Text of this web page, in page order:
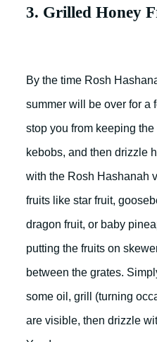
3. Grilled Honey
By the time Rosh
summer will be over for a
stop you from keeping
kebobs, and then drizzle
with the Rosh Hashanah
fruits like star fruit,
dragon fruit, or baby
putting the fruits on
between the grates.
some oil, grill (turning
are visible, then drizzle